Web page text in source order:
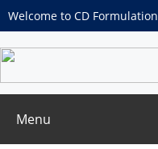
Welcome to CD Formulation
Menu